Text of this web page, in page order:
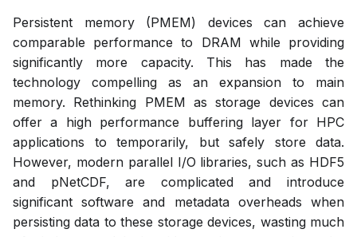
Persistent memory (PMEM) devices can achieve
comparable performance to DRAM while providing
significantly more capacity. This has made the
technology compelling as an expansion to main
memory. Rethinking PMEM as storage devices can
offer a high performance buffering layer for HPC
applications to temporarily, but safely store data.
However, modern parallel I/O libraries, such as HDF5
and pNetCDF, are complicated and introduce
significant software and metadata overheads when
persisting data to these storage devices, wasting much